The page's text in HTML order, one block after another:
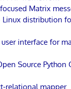
Matrix
Linux distribution
interface for
Source
relational mapper